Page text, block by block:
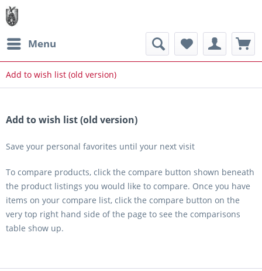
Menu
Add to wish list (old version)
Add to wish list (old version)
Save your personal favorites until your next visit
To compare products, click the compare button shown beneath
the product listings you would like to compare. Once you have
items on your compare list, click the compare button on the
very top right hand side of the page to see the comparisons
table show up.